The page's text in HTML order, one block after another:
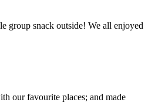
group snack outside! We all enjoyed
our favourite places; and made